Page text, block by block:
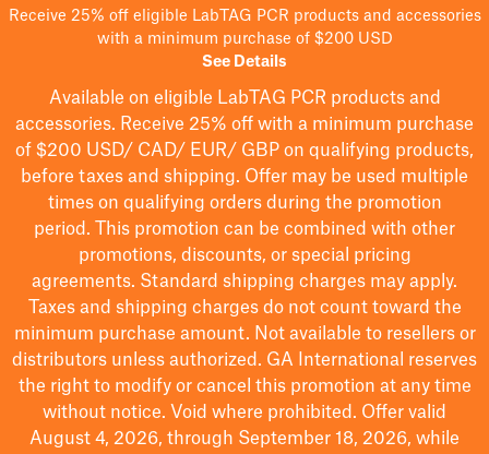
Receive 25% off eligible LabTAG PCR products and accessories
with a minimum purchase of $200 USD
See Details
Available on eligible LabTAG PCR products and
accessories. Receive 25% off with a minimum purchase
of $200 USD/ CAD/ EUR/ GBP on qualifying products,
before taxes and shipping. Offer may be used multiple
times on qualifying orders during the promotion
period.
This promotion can be combined with other
promotions, discounts, or special pricing
agreements. Standard shipping charges may apply.
Taxes and shipping charges do not count toward the
minimum purchase amount. Not available to resellers or
distributors unless authorized. GA International reserves
the right to modifyor cancel this promotion at any time
without notice. Void where prohibited. Offer valid
August 4, 2026, through September 18, 2026, while